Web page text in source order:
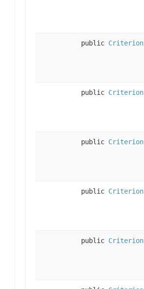
public Criterion
public Criterion
public Criterion
public Criterion
public Criterion